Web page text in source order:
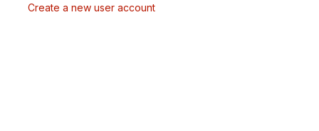
Create a new user account